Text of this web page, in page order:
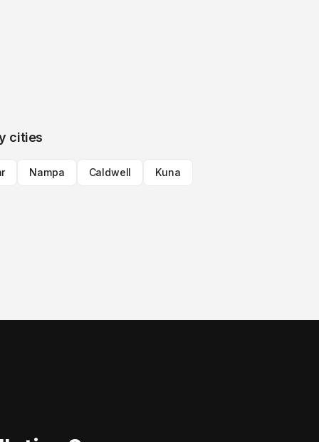
cities
Nampa Caldwell Kuna